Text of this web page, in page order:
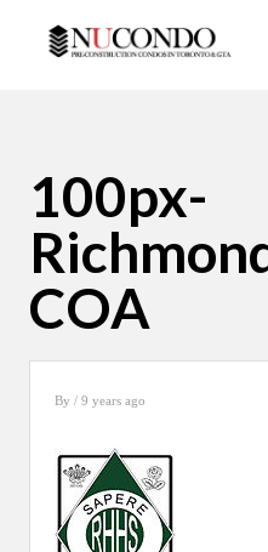
100px-
COA
By / 9 years ago